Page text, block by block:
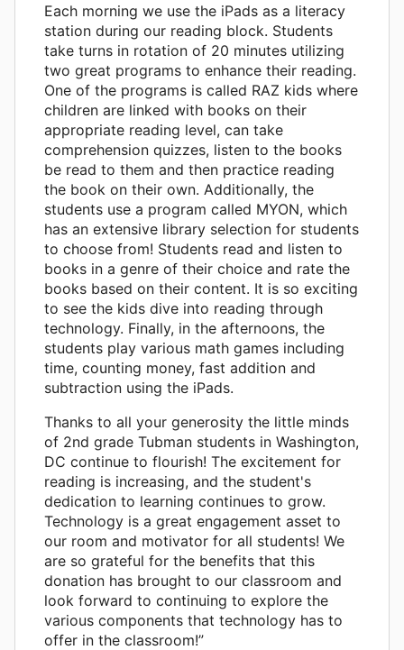
Each morning we use the iPads as a literacy
station during our reading block. Students
take turns in rotation of 20 minutes utilizing
two great programs to enhance their reading.
One of the programs is called RAZ kids where
children are linked with books on their
appropriate reading level, can take
comprehension quizzes, listen to the books
be read to them and then practice reading
the book on their own. Additionally, the
students use a program called MYON, which
has an extensive library selection for students
to choose from! Students read and listen to
books in a genre of their choice and rate the
books based on their content. It is so exciting
to see the kids dive into reading through
technology. Finally, in the afternoons, the
students play various math games including
time, counting money, fast addition and
subtraction using the iPads.
Thanks to all your generosity the little minds
of 2nd grade Tubman students in Washington,
DC continue to flourish! The excitement for
reading is increasing, and the student's
dedication to learning continues to grow.
Technology is a great engagement asset to
our room and motivator for all students! We
are so grateful for the benefits that this
donation has brought to our classroom and
look forward to continuing to explore the
various components that technology has to
offer in the classroom!”